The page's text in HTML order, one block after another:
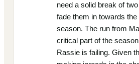
need a solid break of
fade them in towards
season. The run from
critical part of the
Rassie is failing. Given